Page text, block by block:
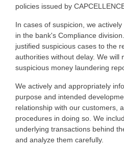
policies issued by
In cases of suspicion, we
in the bank's Compliance
justified suspicious cases to the
authorities without delay. We will
suspicious money laundering
We actively and appropriately
purpose and intended
relationship with our customers,
procedures in doing so. We
underlying transactions behind
and analyze them carefully.